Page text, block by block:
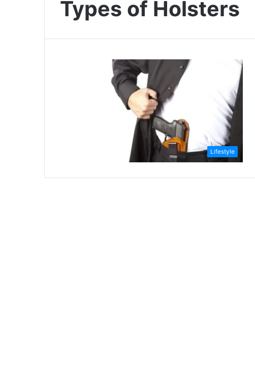
Types of Holsters
Lifestyle